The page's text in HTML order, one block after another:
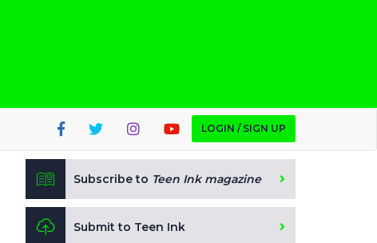
LOGIN / SIGN UP
Subscribe to Teen Ink magazine
Submit to Teen Ink